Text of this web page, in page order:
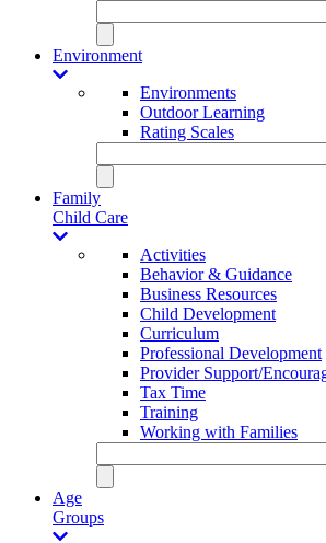
Environment
Environments
Outdoor Learning
Rating Scales
Family
Child Care
Activities
Behavior & Guidance
Business Resources
Child Development
Curriculum
Professional Development
Provider Support/
Tax Time
Training
Working with Families
Age
Groups